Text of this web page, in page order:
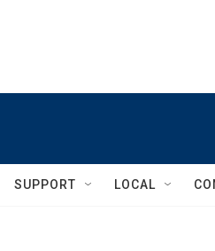
SUPPORT LOCAL